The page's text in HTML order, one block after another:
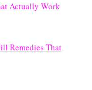
Actually Work
Remedies That